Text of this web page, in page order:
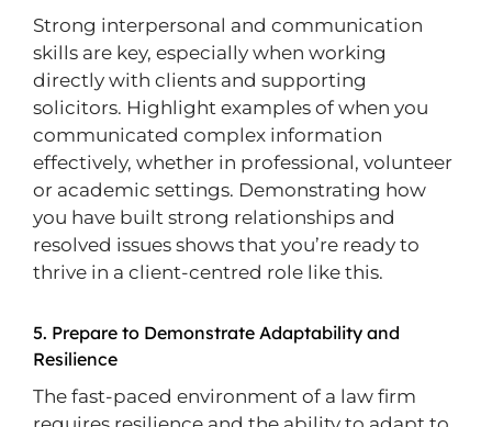
Strong interpersonal and communication
skills are key, especially when working
directly with clients and supporting
solicitors. Highlight examples of when you
communicated complex information
effectively, whether in professional, volunteer
or academic settings. Demonstrating how
you have built strong relationships and
resolved issues shows that you’re ready to
thrive in a client-centred role like this.
5. Prepare to Demonstrate Adaptability and
Resilience
The fast-paced environment of a law firm